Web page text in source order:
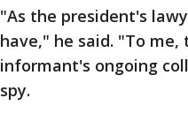
"As the president's
have," he said. "To
informant's ongoing
spy.